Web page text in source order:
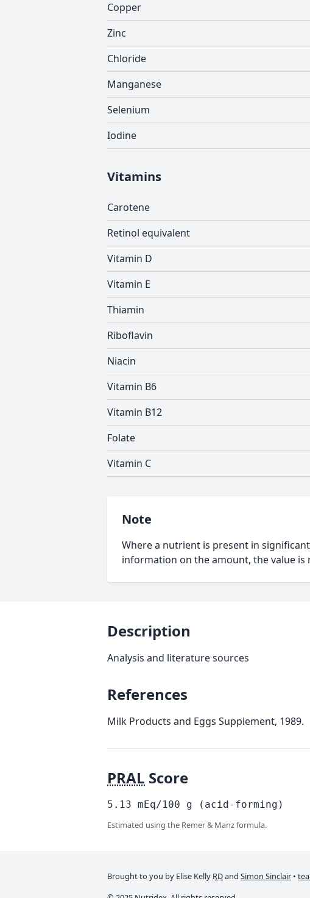
Copper
Zinc
Chloride
Manganese
Selenium
Iodine
Vitamins
Carotene
Retinol equivalent
Vitamin D
Vitamin E
Thiamin
Riboflavin
Niacin
Vitamin B6
Vitamin B12
Folate
Vitamin C
Note
Where a nutrient is present in
information on the amount, the value is
Description
Analysis and literature sources
References
Milk Products and Eggs Supplement, 1989.
PRAL Score
5.13 mEq/100 g (acid-forming)
Estimated using the Remer & Manz formula.
Brought to you by Elise Kelly RDand Simon Sinclair •